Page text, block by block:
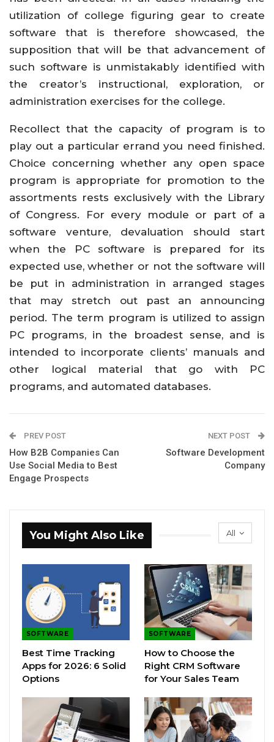
utilization of college figuring gear to create
software that is therefore showcased, the
supposition that will be that advancement of
such software is unmistakably identified with
the creator’s instructional, exploration, or
administration exercises for the college.
Recollect that the capacity of program is to
play out a particular errand you need finished.
Choice concerning whether any open space
program is appropriate for promotion to the
assortments rests exclusively with the Library
of Congress. For every module or part of a
software venture, devaluation should start
when the PC software is prepared for its
expected use, whether or not the software will
be put in administration in arranged stages
that may stretch out past an announcing
period. The term program is utilized to assign
PC programs, in the broadest sense, and is
intended to incorporate clients’ manuals and
other logical material that go with PC
programs, and automated databases.
PREV POST
How B2B Companies Can
Use Social Media to Best
Engage Prospects
NEXT POST
Software Development
Company
All
You Might Also Like
SOFTWARE
Best Time Tracking
Apps for 2026: 6 Solid
Options
SOFTWARE
How to Choose the
Right CRM Software
for Your Sales Team